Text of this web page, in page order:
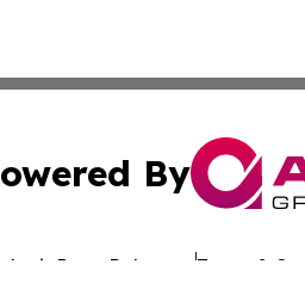
By
Press Release Terms &